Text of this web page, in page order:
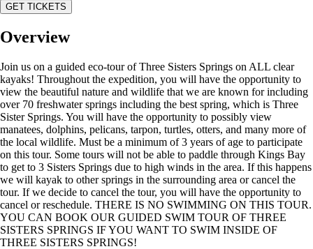
GET TICKETS
Overview
Join us on a guided eco-tour of Three Sisters Springs on ALL clear
kayaks! Throughout the expedition, you will have the opportunity to
view the beautiful nature and wildlife that we are known for including
over 70 freshwater springs including the best spring, which is Three
Sister Springs. You will have the opportunity to possibly view
manatees, dolphins, pelicans, tarpon, turtles, otters, and many more of
the local wildlife. Must be a minimum of 3 years of age to participate
on this tour. Some tours will not be able to paddle through Kings Bay
to get to 3 Sisters Springs due to high winds in the area. If this happens
we will kayak to other springs in the surrounding area or cancel the
tour. If we decide to cancel the tour, you will have the opportunity to
cancel or reschedule. THERE IS NO SWIMMING ON THIS TOUR.
YOU CAN BOOK OUR GUIDED SWIM TOUR OF THREE
SISTERS SPRINGS IF YOU WANT TO SWIM INSIDE OF
THREE SISTERS SPRINGS!